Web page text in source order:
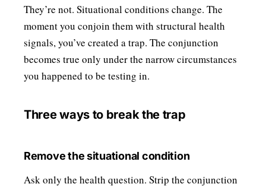
They’re not. Situational conditions change. The
moment you conjoin them with structural health
signals, you’ve created a trap. The conjunction
becomes true only under the narrow circumstances
you happened to be testing in.
Three ways to break the trap
Remove the situational condition
Ask only the health question. Strip the conjunction